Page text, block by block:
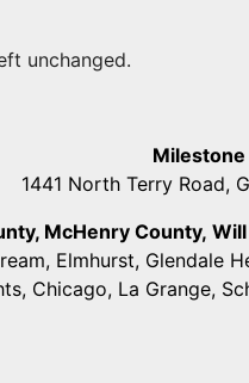
unchanged.
Milestone
1441 North Terry Road,
McHenry County,
Elmhurst, Glendale
Chicago, La Grange,